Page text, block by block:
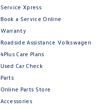
Service Xpress
Book a Service Online
Warranty
Roadside Assistance Volkswagen
4Plus Care Plans
Used Car Check
Parts
Online Parts Store
Accessories